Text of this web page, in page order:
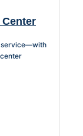
service—with